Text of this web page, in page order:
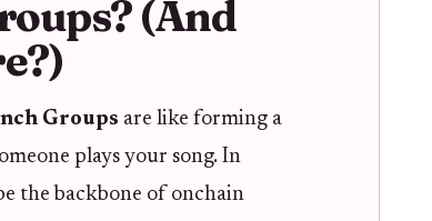
(And
Groups are like forming a
plays your song. In
the backbone of onchain